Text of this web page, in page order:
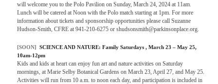
will welcome you to the Polo Pavilion on Sunday, March 24, 2024 at 11am.
Lunch will be catered at Noon with the Polo match starting at 1pm. For more
information about tickets and sponsorship opportunities please call Suzanne
Hudson-Smith, CFRE at 941-210-6275 or shudsonsmith@parkinsonplace.org.
[SOON] SCIENCE AND NATURE: Family Saturdays , March 23 – May 25,
10am-12pm
Kids and kids at heart can enjoy fun art and nature activities on Saturday
mornings, at Marie Selby Botanical Gardens on March 23, April 27, and May 25.
Activities will run from 10 a.m. to noon each day, and participation is included in